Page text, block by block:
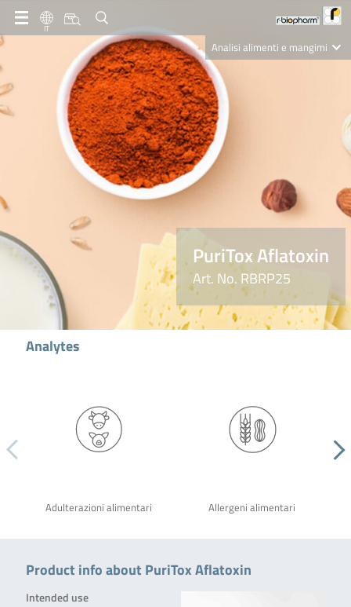
IT
Analisi alimenti e mangimi
Diagnostica Clinica
R-Biopharm AG
Nutrition Care
PuriTox Aflatoxin
Art. No. RBRP25
Analytes
Adulterazioni alimentari Allergeni alimentari
Product info about PuriTox Aflatoxin
Intended use